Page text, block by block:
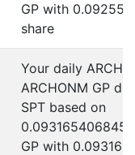
GP with
share
Your daily
ARCHONM GP
SPT based on
GP with